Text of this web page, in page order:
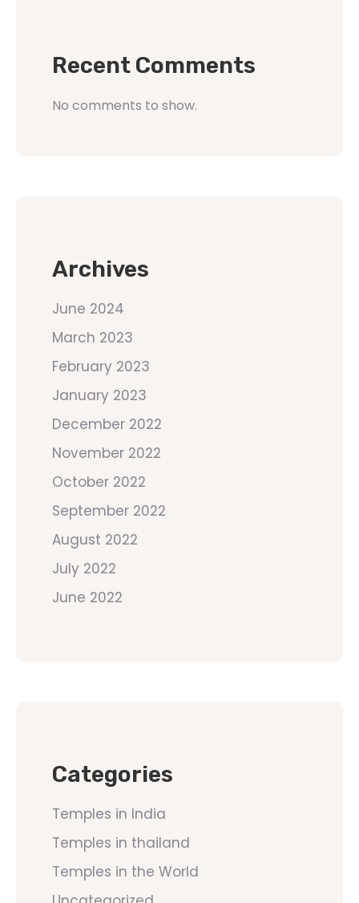
Recent Comments
No comments to show.
Archives
June 2024
March 2023
February 2023
January 2023
December 2022
November 2022
October 2022
September 2022
August 2022
July 2022
June 2022
Categories
Temples in India
Temples in thailand
Temples in the World